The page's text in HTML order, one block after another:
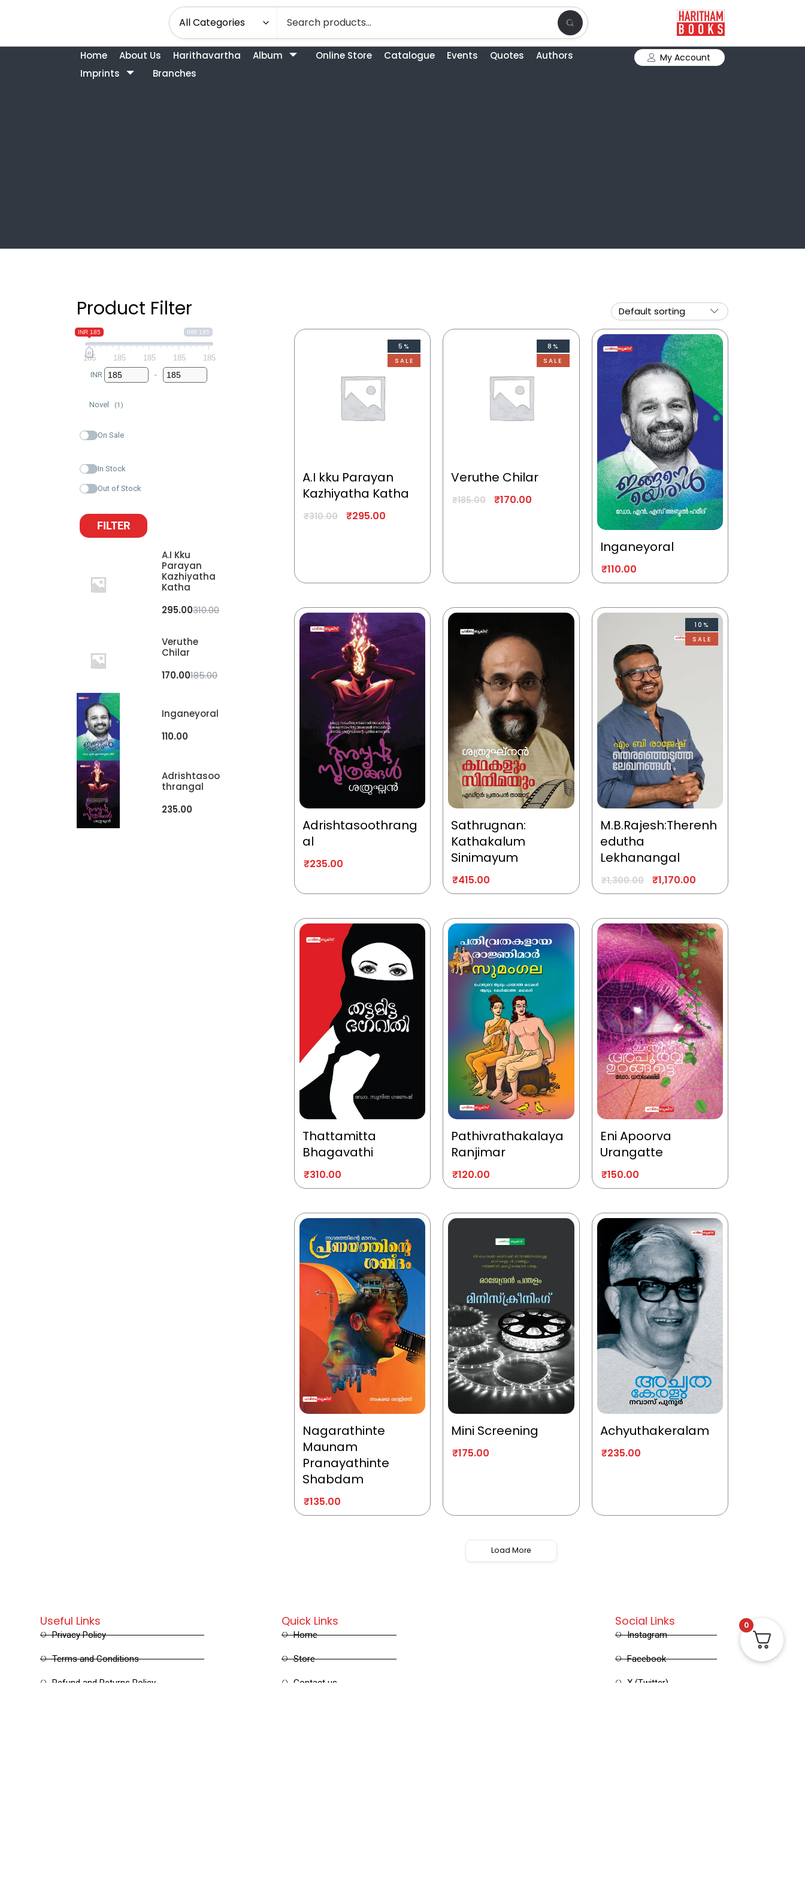
Home About Us Harithavartha Album Online Store Catalogue Events Quotes
Authors
Imprints
Branches
My Account
Product Filter
INR 185
INR 185
185 185 185 185
185
INR
Minimum Price
-
Maximum Price
Novel (1)
On Sale
In Stock
Out of Stock
FILTER
A.I Kku
Parayan
Kazhiyatha
Katha
310.00
295.00
Veruthe
Chilar
185.00
170.00
Inganeyoral
110.00
Adrishtasoo
Thrangal
235.00
5%
SALE
A.I kku Parayan
Kazhiyatha Katha
₹310.00 ₹295.00
8%
SALE
Veruthe Chilar
₹185.00 ₹170.00
Inganeyoral
₹110.00
Adrishtasoothrang
al
₹235.00
Sathrugnan:
Kathakalum
Sinimayum
₹415.00
10%
SALE
M.B.Rajesh:Therenh
edutha
Lekhanangal
₹1,300.00 ₹1,170.00
Thattamitta
Bhagavathi
₹310.00
Pathivrathakalaya
Ranjimar
₹120.00
Eni Apoorva
Urangatte
₹150.00
Nagarathinte
Maunam
Pranayathinte
Shabdam
₹135.00
Mini Screening
₹175.00
Achyuthakeralam
₹235.00
Load More
Quick Links
Home
Store
Contact us
Useful Links
Privacy Policy
Terms and Conditions
Refund and Returns Policy
Social Links
Instagram
Facebook
X (Twitter)
0